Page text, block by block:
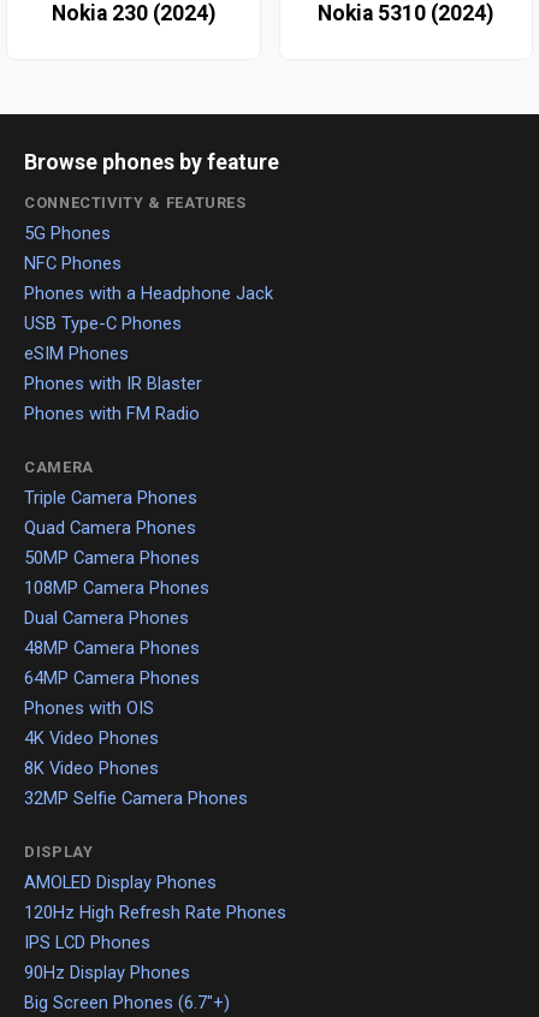
Nokia 230 (2024) Nokia 5310 (2024)
Browse phones by feature
CONNECTIVITY & FEATURES
5G Phones
NFC Phones
Phones with a Headphone Jack
USB Type-C Phones
eSIM Phones
Phones with IR Blaster
Phones with FM Radio
CAMERA
Triple Camera Phones
Quad Camera Phones
50MP Camera Phones
108MP Camera Phones
Dual Camera Phones
48MP Camera Phones
64MP Camera Phones
Phones with OIS
4K Video Phones
8K Video Phones
32MP Selfie Camera Phones
DISPLAY
AMOLED Display Phones
120Hz High Refresh Rate Phones
IPS LCD Phones
90Hz Display Phones
Big Screen Phones (6.7"+)